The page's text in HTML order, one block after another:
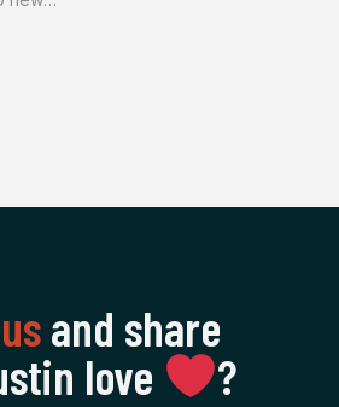
and share
love
‍?